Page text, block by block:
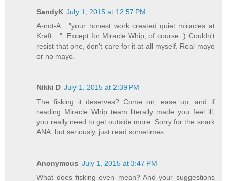
SandyK July 1, 2015 at 12:57 PM
A-not-A...."your honest work created quiet miracles at
Kraft....". Except for Miracle Whip, of course :) Couldn't
resist that one, don't care for it at all myself. Real mayo
or no mayo.
Nikki D July 1, 2015 at 2:39 PM
The fisking it deserves? Come on, ease up, and if
reading Miracle Whip team literally made you feel ill,
you really need to get outside more. Sorry for the snark
ANA, but seriously, just read sometimes.
Anonymous July 1, 2015 at 3:47 PM
What does fisking even mean? And your suggestions